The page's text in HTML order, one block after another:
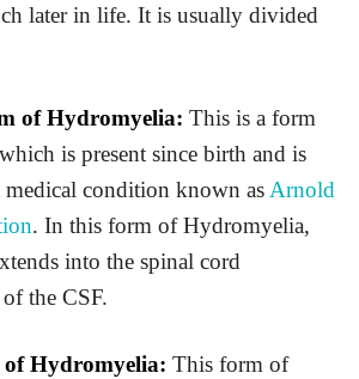
later in life. It is usually divided
of Hydromyelia: This is a form
is present since birth and is
medical condition known as Arnold
. In this form of Hydromyelia,
into the spinal cord
the CSF.
Hydromyelia: This form of